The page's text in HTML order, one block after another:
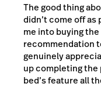
The good thing
didn’t come off as
me into buying
recommendation
genuinely
up completing the
bed’s feature all